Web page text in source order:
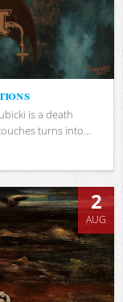
is a death
turns into...
2
AUG